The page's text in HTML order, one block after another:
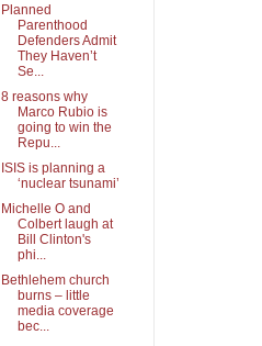
Planned
Parenthood
Defenders Admit
They Haven’t
Se...
8 reasons why
Marco Rubio is
going to win the
Repu...
ISIS is planning a
‘nuclear tsunami’
Michelle O and
Colbert laugh at
Bill Clinton's
phi...
Bethlehem church
burns – little
media coverage
bec...